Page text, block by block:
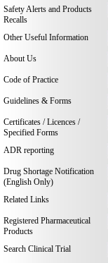
Safety Alerts and Products
Recalls
Other Useful Information
About Us
Code of Practice
Guidelines & Forms
Certificates / Licences /
Specified Forms
ADR reporting
Drug Shortage Notification
(English Only)
Related Links
Registered Pharmaceutical
Products
Search Clinical Trial